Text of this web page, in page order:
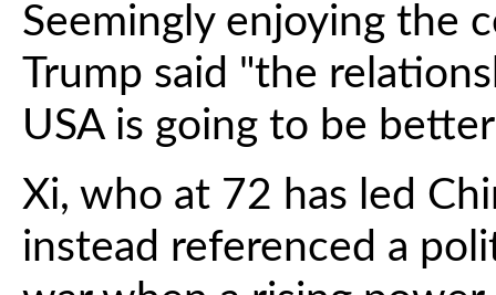
Seemingly enjoying the
Trump said "the
USA is going to be
Xi, who at 72 has led
instead referenced a